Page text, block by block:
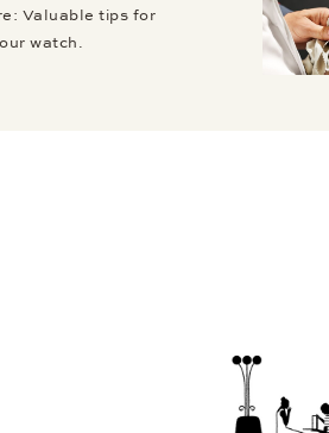
Valuable tips for
watch.